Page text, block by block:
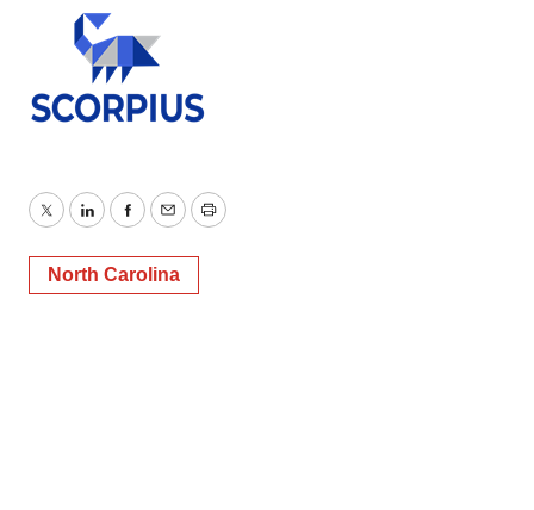
TwitterLinkedInFacebook
EmailPrint
North Carolina